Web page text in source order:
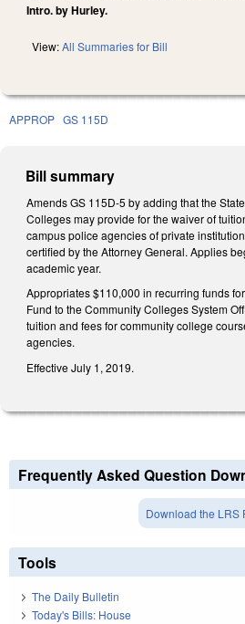
Intro. by Hurley.
View:All Summaries for Bill
APPROP GS 115D
Bill summary
Amends GS 115D-5 by adding that the
Colleges may provide for the waiver of
campus police agencies of private
certified by the Attorney General. Applies
academic year.
Appropriates $110,000 in recurring funds
Fund to the Community Colleges System
tuition and fees for community college
agencies.
Effective July 1, 2019.
Frequently Asked Question
Download the LRS
Tools
The Daily Bulletin
Today's Bills: House